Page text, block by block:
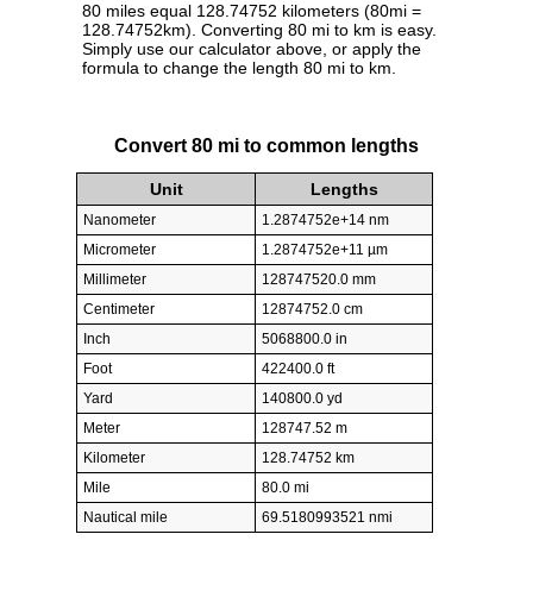
80 miles equal 128.74752 kilometers (80mi =
128.74752km). Converting 80 mi to km is easy.
Simply use our calculator above, or apply the
formula to change the length 80 mi to km.
Convert 80 mi to common lengths
Unit Lengths
Nanometer
1.2874752e+14 nm
Micrometer
1.2874752e+11 µm
Millimeter
128747520.0 mm
Centimeter
12874752.0 cm
Inch
5068800.0 in
Foot
422400.0 ft
Yard
140800.0 yd
Meter
128747.52 m
Kilometer
128.74752 km
Mile
80.0 mi
Nautical mile
69.5180993521 nmi